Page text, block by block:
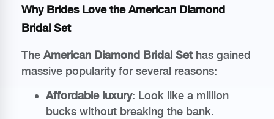
Why Brides Love the American Diamond
Bridal Set
The American Diamond Bridal Sethas gained
massive popularity for several reasons:
Affordable luxury: Look like a million
bucks without breaking the bank.